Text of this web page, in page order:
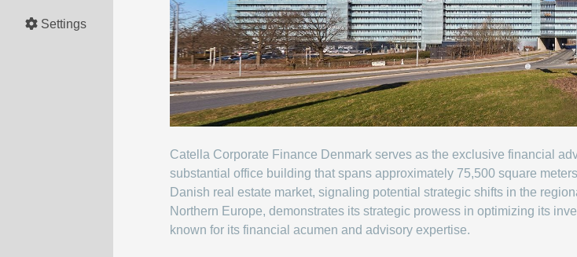
Settings
Catella Corporate Finance Denmark serves as the exclusive financial
substantial office building that spans approximately 75,500 square
Danish real estate market, signaling potential strategic shifts in the
Northern Europe, demonstrates its strategic prowess in optimizing its
known for its financial acumen and advisory expertise.